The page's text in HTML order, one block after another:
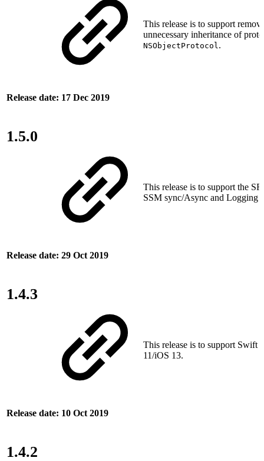
Release date: 17 Dec 2019
This release is to support
unnecessary inheritance of
NSObjectProtocol.
1.5.0
Release date: 29 Oct 2019
This release is to support the
SSM sync/Async and Logging
1.4.3
Release date: 10 Oct 2019
This release is to support Swift
11/iOS 13.
1.4.2